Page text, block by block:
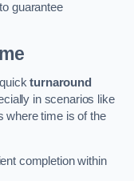
guarantee
turnaround
in scenarios like
where time is of the
completion within